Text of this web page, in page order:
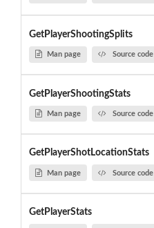
GetPlayerShootingSplits
Man page Source code
GetPlayerShootingStats
Man page Source code
GetPlayerShotLocationStats
Man page Source code
GetPlayerStats